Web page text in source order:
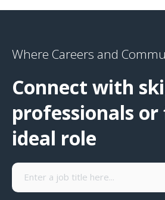
Where Careers and
Connect with
professionals
ideal role